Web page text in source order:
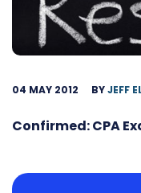
04 MAY 2012 BYJEFF
Confirmed: CPA